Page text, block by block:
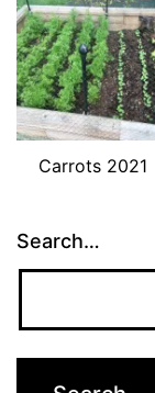
Carrots 2021
Search…